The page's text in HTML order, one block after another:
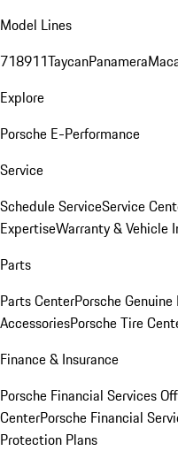
Model Lines
718911TaycanPanamera
Explore
Porsche E-Performance
Service
Schedule ServiceService
ExpertiseWarranty & Vehicle
Parts
Parts CenterPorsche
AccessoriesPorsche Tire
Finance & Insurance
Porsche Financial Services
CenterPorsche Financial
Protection Plans